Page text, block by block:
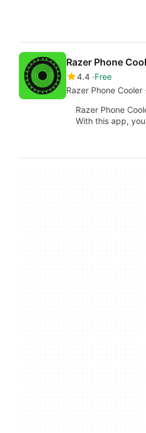
Razer Phone
4.4 Free
Razer Phone
Razer Phone
With this app,